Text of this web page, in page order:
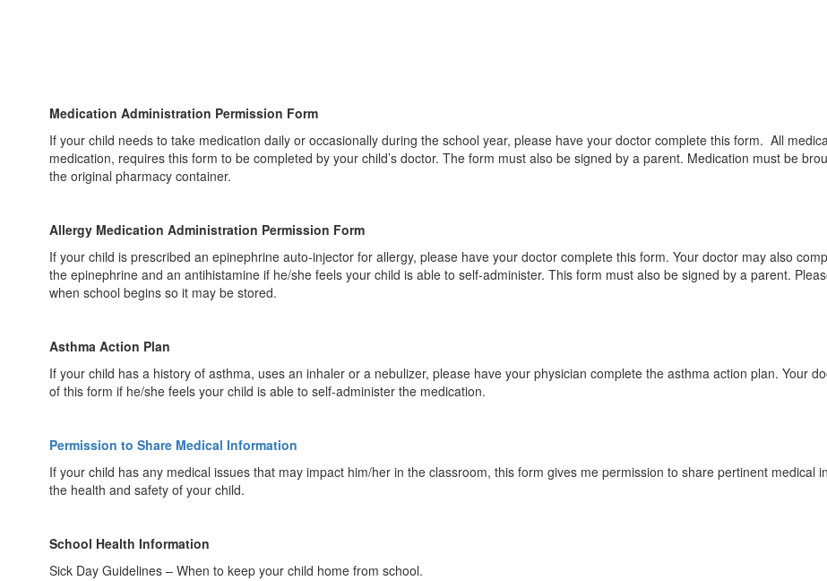
Medication Administration Permission Form
If your child needs to take medication daily or occasionally during the school year, please have your doctor complete this form. All
medication, requires this form to be completed by your child’s doctor. The form must also be signed by a parent. Medication must be
the original pharmacy container.
Allergy Medication Administration Permission Form
If your child is prescribed an epinephrine auto-injector for allergy, please have your doctor complete this form. Your doctor may also
the epinephrine and an antihistamine if he/she feels your child is able to self-administer. This form must also be signed by a parent.
when school begins so it may be stored.
Asthma Action Plan
If your child has a history of asthma, uses an inhaler or a nebulizer, please have your physician complete the asthma action plan. Your
of this form if he/she feels your child is able to self-administer the medication.
Permission to Share Medical Information
If your child has any medical issues that may impact him/her in the classroom, this form gives me permission to share pertinent medical
the health and safety of your child.
School Health Information
Sick Day Guidelines – When to keep your child home from school.